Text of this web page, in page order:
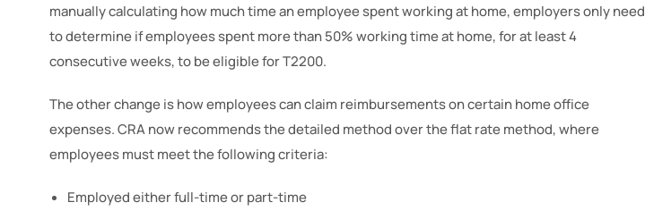
manually calculating how much time an employee spent working at home, employers only need
to determine if employees spent more than 50% working time at home, for at least 4
consecutive weeks, to be eligible for T2200.
The other change is how employees can claim reimbursements on certain home office
expenses. CRA now recommends the detailed method over the flat rate method, where
employees must meet the following criteria:
Employed either full-time or part-time